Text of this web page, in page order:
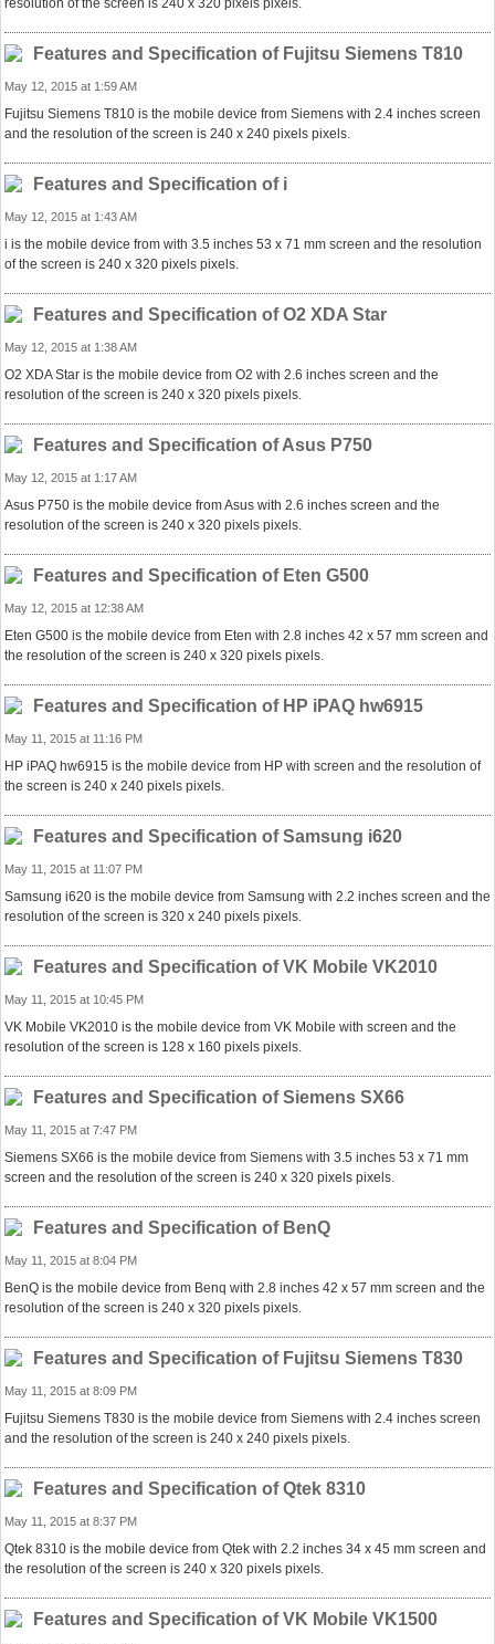
resolution of the screen is 240 x 320 pixels pixels.
Features and Specification of Fujitsu Siemens T810
May 12, 2015 at 1:59 AM
Fujitsu Siemens T810 is the mobile device from Siemens with 2.4 inches screen
and the resolution of the screen is 240 x 240 pixels pixels.
Features and Specification of i
May 12, 2015 at 1:43 AM
i is the mobile device from with 3.5 inches 53 x 71 mm screen and the resolution
of the screen is 240 x 320 pixels pixels.
Features and Specification of O2 XDA Star
May 12, 2015 at 1:38 AM
O2 XDA Star is the mobile device from O2 with 2.6 inches screen and the
resolution of the screen is 240 x 320 pixels pixels.
Features and Specification of Asus P750
May 12, 2015 at 1:17 AM
Asus P750 is the mobile device from Asus with 2.6 inches screen and the
resolution of the screen is 240 x 320 pixels pixels.
Features and Specification of Eten G500
May 12, 2015 at 12:38 AM
Eten G500 is the mobile device from Eten with 2.8 inches 42 x 57 mm screen and
the resolution of the screen is 240 x 320 pixels pixels.
Features and Specification of HP iPAQ hw6915
May 11, 2015 at 11:16 PM
HP iPAQ hw6915 is the mobile device from HP with screen and the resolution of
the screen is 240 x 240 pixels pixels.
Features and Specification of Samsung i620
May 11, 2015 at 11:07 PM
Samsung i620 is the mobile device from Samsung with 2.2 inches screen and the
resolution of the screen is 320 x 240 pixels pixels.
Features and Specification of VK Mobile VK2010
May 11, 2015 at 10:45 PM
VK Mobile VK2010 is the mobile device from VK Mobile with screen and the
resolution of the screen is 128 x 160 pixels pixels.
Features and Specification of Siemens SX66
May 11, 2015 at 7:47 PM
Siemens SX66 is the mobile device from Siemens with 3.5 inches 53 x 71 mm
screen and the resolution of the screen is 240 x 320 pixels pixels.
Features and Specification of BenQ
May 11, 2015 at 8:04 PM
BenQ is the mobile device from Benq with 2.8 inches 42 x 57 mm screen and the
resolution of the screen is 240 x 320 pixels pixels.
Features and Specification of Fujitsu Siemens T830
May 11, 2015 at 8:09 PM
Fujitsu Siemens T830 is the mobile device from Siemens with 2.4 inches screen
and the resolution of the screen is 240 x 240 pixels pixels.
Features and Specification of Qtek 8310
May 11, 2015 at 8:37 PM
Qtek 8310 is the mobile device from Qtek with 2.2 inches 34 x 45 mm screen and
the resolution of the screen is 240 x 320 pixels pixels.
Features and Specification of VK Mobile VK1500